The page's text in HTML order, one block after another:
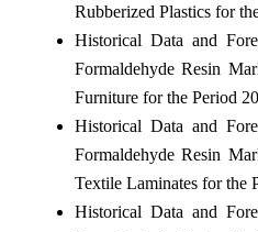
Rubberized Plastics for
Historical Data and
Formaldehyde Resin
Furniture for the Period
Historical Data and
Formaldehyde Resin
Textile Laminates for the
Historical Data and